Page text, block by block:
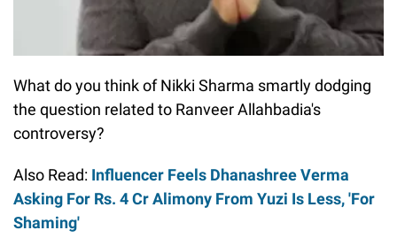
What do you think of Nikki Sharma smartly dodging
the question related to Ranveer Allahbadia's
controversy?
Also Read: Influencer Feels Dhanashree Verma
Asking For Rs. 4 Cr Alimony From Yuzi Is Less, 'For
Shaming'